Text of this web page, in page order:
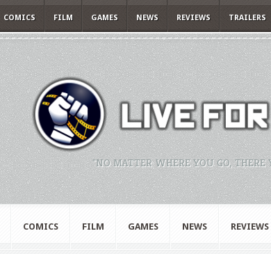
COMICS FILM GAMES NEWS REVIEWS TRAILERS
"NO MATTER WHERE YOU GO, THERE
COMICS FILM GAMES NEWS REVIEWS